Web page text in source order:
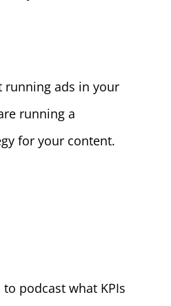
running ads in your
running a
for your content.
podcast what KPIs